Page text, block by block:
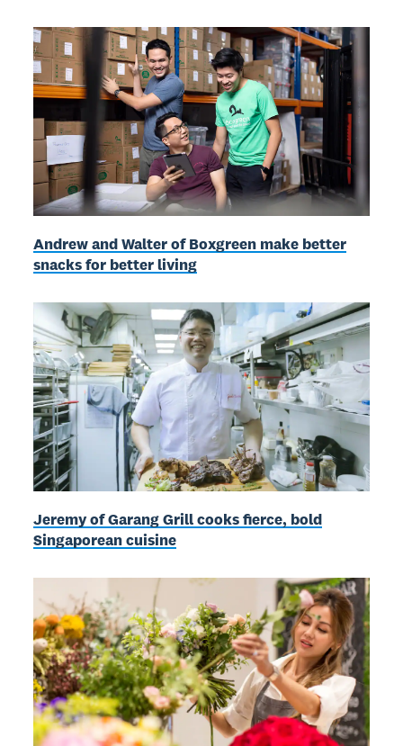
Andrew and Walter of Boxgreen make better
snacks for better living
Jeremy of Garang Grill cooks fierce, bold
Singaporean cuisine